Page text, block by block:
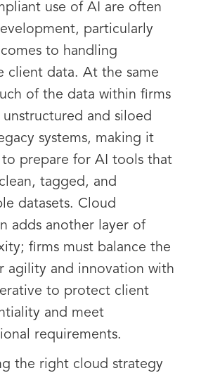
use of AI are often
particularly
to handling
client data. At the same
of the data within firms
unstructured and siloed
systems, making it
prepare for AI tools that
tagged, and
datasets. Cloud
adds another layer of
firms must balance the
agility and innovation with
to protect client
and meet
requirements.
the right cloud strategy